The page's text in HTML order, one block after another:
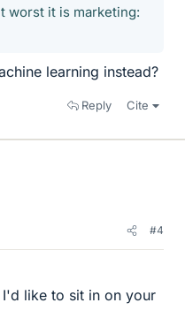
worst it is marketing:
learning instead?
Reply Cite
#4
like to sit in on your